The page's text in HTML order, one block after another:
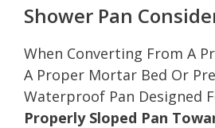
Shower Pan
When Converting From A
A Proper Mortar Bed Or
Waterproof Pan Designed
Properly Sloped Pan